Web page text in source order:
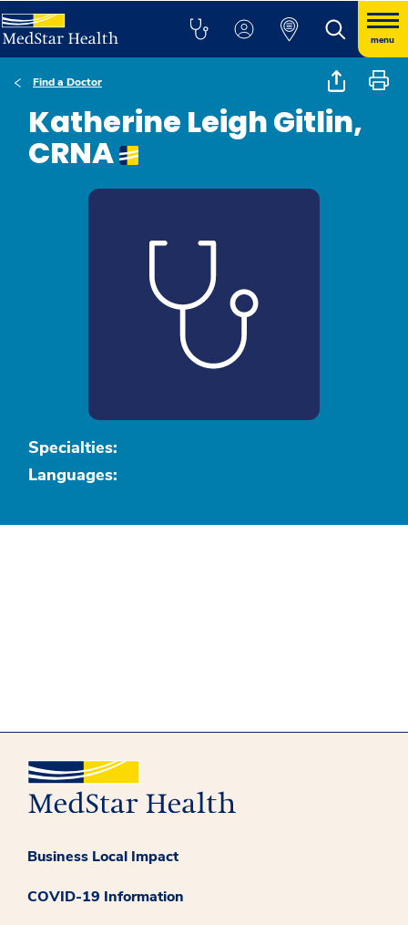
menu
Find a Doctor
Katherine Leigh Gitlin,
CRNA
Specialties:
Languages:
Business Local Impact
COVID-19 Information